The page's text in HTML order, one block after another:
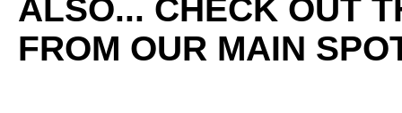
ALSO... CHECK OUT
FROM OUR MAIN